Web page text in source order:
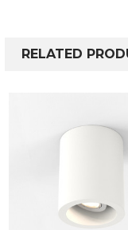
RELATED